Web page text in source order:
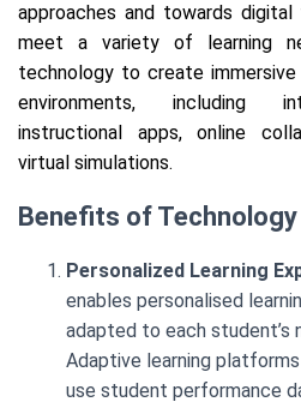
approaches and towards
meet a variety of learning
technology to create immersive
environments, including
instructional apps, online
virtual simulations.
Benefits of
Personalized Learning
enables personalised
adapted to each student’s
Adaptive learning
use student performance